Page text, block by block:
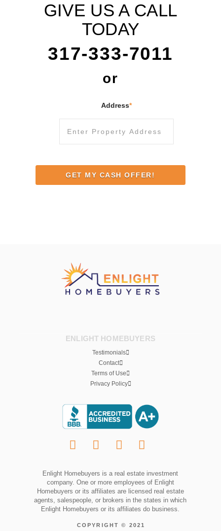
GIVE US A CALL
TODAY
317-333-7011
or
Address*
ENLIGHT HOMEBUYERS
Testimonials
Contact
Terms of Use
Privacy Policy
Enlight Homebuyers is a real estate investment
company. One or more employees of Enlight
Homebuyers or its affiliates are licensed real estate
agents, salespeople, or brokers in the states in which
Enlight Homebuyers or its affiliates do business.
COPYRIGHT © 2021